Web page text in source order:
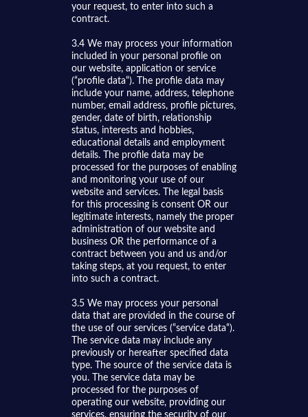
your request, to enter into such a
contract.
3.4 We may process your information
included in your personal profile on
our website, application or service
(“profile data“). The profile data may
include your name, address, telephone
number, email address, profile pictures,
gender, date of birth, relationship
status, interests and hobbies,
educational details and employment
details. The profile data may be
processed for the purposes of enabling
and monitoring your use of our
website and services. The legal basis
for this processing is consent OR our
legitimate interests, namely the proper
administration of our website and
business OR the performance of a
contract between you and us and/or
taking steps, at you request, to enter
into such a contract.
3.5 We may process your personal
data that are provided in the course of
the use of our services (“service data“).
The service data may include any
previously or hereafter specified data
type. The source of the service data is
you. The service data may be
processed for the purposes of
operating our website, providing our
services, ensuring the security of our